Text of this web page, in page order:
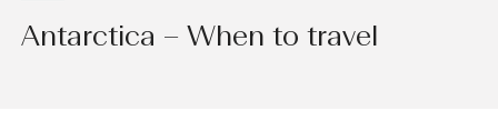
Antarctica – When to travel